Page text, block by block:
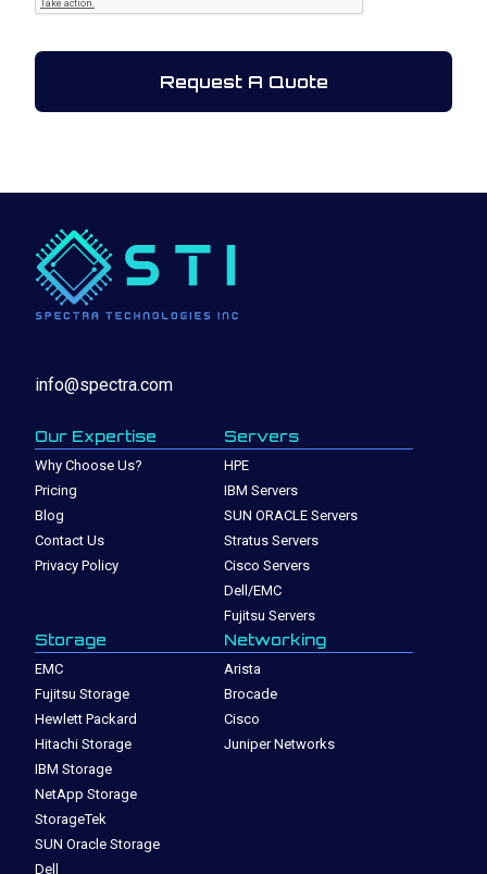
info@spectra.com
Our Expertise
Why Choose Us?
Pricing
Blog
Contact Us
Privacy Policy
Servers
HPE
IBM Servers
SUN ORACLE Servers
Stratus Servers
Cisco Servers
Dell/EMC
Fujitsu Servers
Storage
EMC
Fujitsu Storage
Hewlett Packard
Hitachi Storage
IBM Storage
NetApp Storage
StorageTek
SUN Oracle Storage
Dell
Networking
Arista
Brocade
Cisco
Juniper Networks